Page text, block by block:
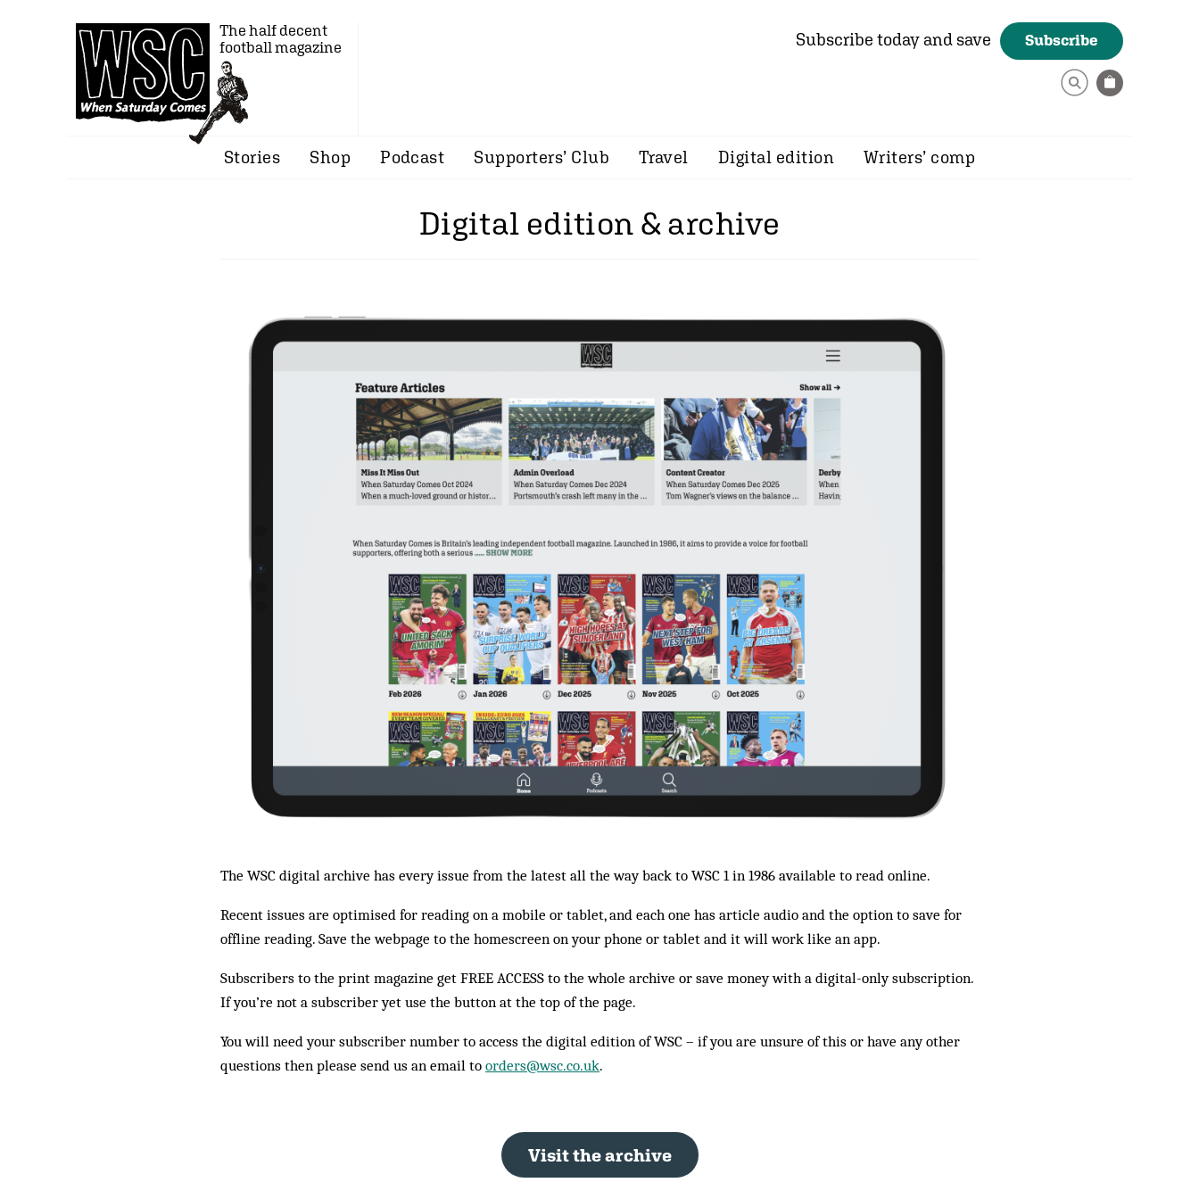
The half decent
football magazine
Subscribe today and save Subscribe
Stories Shop Podcast Supporters’ Club Travel Digital edition Writers’ comp
Digital edition & archive
The WSC digital archive has every issue from the latest all the way back to WSC 1 in 1986 available to read online.
Recent issues are optimised for reading on a mobile or tablet, and each one has article audio and the option to save for
offline reading. Save the webpage to the homescreen on your phone or tablet and it will work like an app.
Subscribers to the print magazine get FREE ACCESS to the whole archive or save money with a digital-only subscription.
If you’re not a subscriber yet use the button at the top of the page.
You will need your subscriber number to access the digital edition of WSC – if you are unsure of this or have any other
questions then please send us an email to orders@wsc.co.uk.
Visit the archive